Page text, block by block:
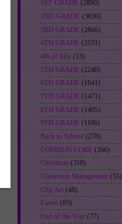
1ST GRADE (2890)
2ND GRADE (3030)
3RD GRADE (2866)
4TH GRADE (2531)
4th of July (13)
5TH GRADE (2240)
6TH GRADE (1841)
7TH GRADE (1471)
8TH GRADE (1405)
9TH GRADE (1106)
Back to School (278)
COMMON CORE (266)
Christmas (310)
Classroom Management (55)
Clip Art (48)
Easter (83)
End of the Year (77)